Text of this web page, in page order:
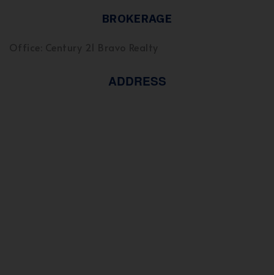
BROKERAGE
ADDRESS